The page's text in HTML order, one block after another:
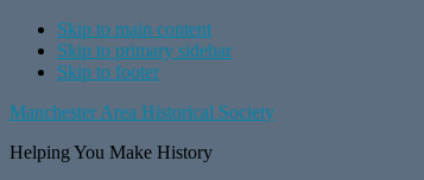
Skip to main content
Skip to primary sidebar
Skip to footer
Manchester Area Historical Society
Helping You Make History